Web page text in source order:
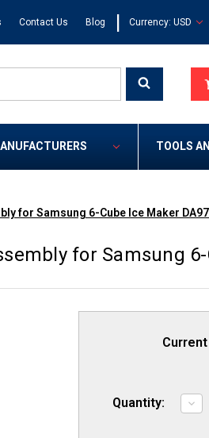
Contact Us Blog | Currency: USD
TOOLS
for Samsung 6-Cube Ice Maker
for Samsung
Quantity: